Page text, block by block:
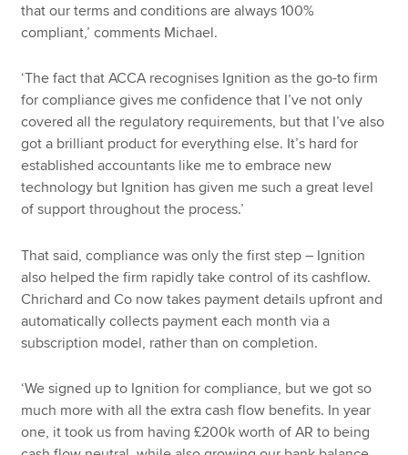
that our terms and conditions are always 100%
compliant,’ comments Michael.
‘The fact that ACCA recognises Ignition as the go-to firm
for compliance gives me confidence that I’ve not only
covered all the regulatory requirements, but that I’ve also
got a brilliant product for everything else. It’s hard for
established accountants like me to embrace new
technology but Ignition has given me such a great level
of support throughout the process.’
That said, compliance was only the first step – Ignition
also helped the firm rapidly take control of its cashflow.
Chrichard and Co now takes payment details upfront and
automatically collects payment each month via a
subscription model, rather than on completion.
‘We signed up to Ignition for compliance, but we got so
much more with all the extra cash flow benefits. In year
one, it took us from having £200k worth of AR to being